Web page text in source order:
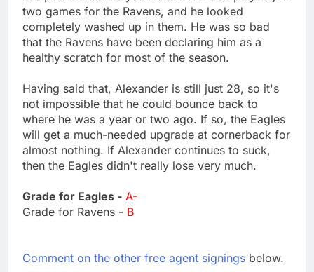
two games for the Ravens, and he looked
completely washed up in them. He was so bad
that the Ravens have been declaring him as a
healthy scratch for most of the season.
Having said that, Alexander is still just 28, so it's
not impossible that he could bounce back to
where he was a year or two ago. If so, the Eagles
will get a much-needed upgrade at cornerback for
almost nothing. If Alexander continues to suck,
then the Eagles didn't really lose very much.
Grade for Eagles - A-
Grade for Ravens - B
Comment on the other free agent signings below.